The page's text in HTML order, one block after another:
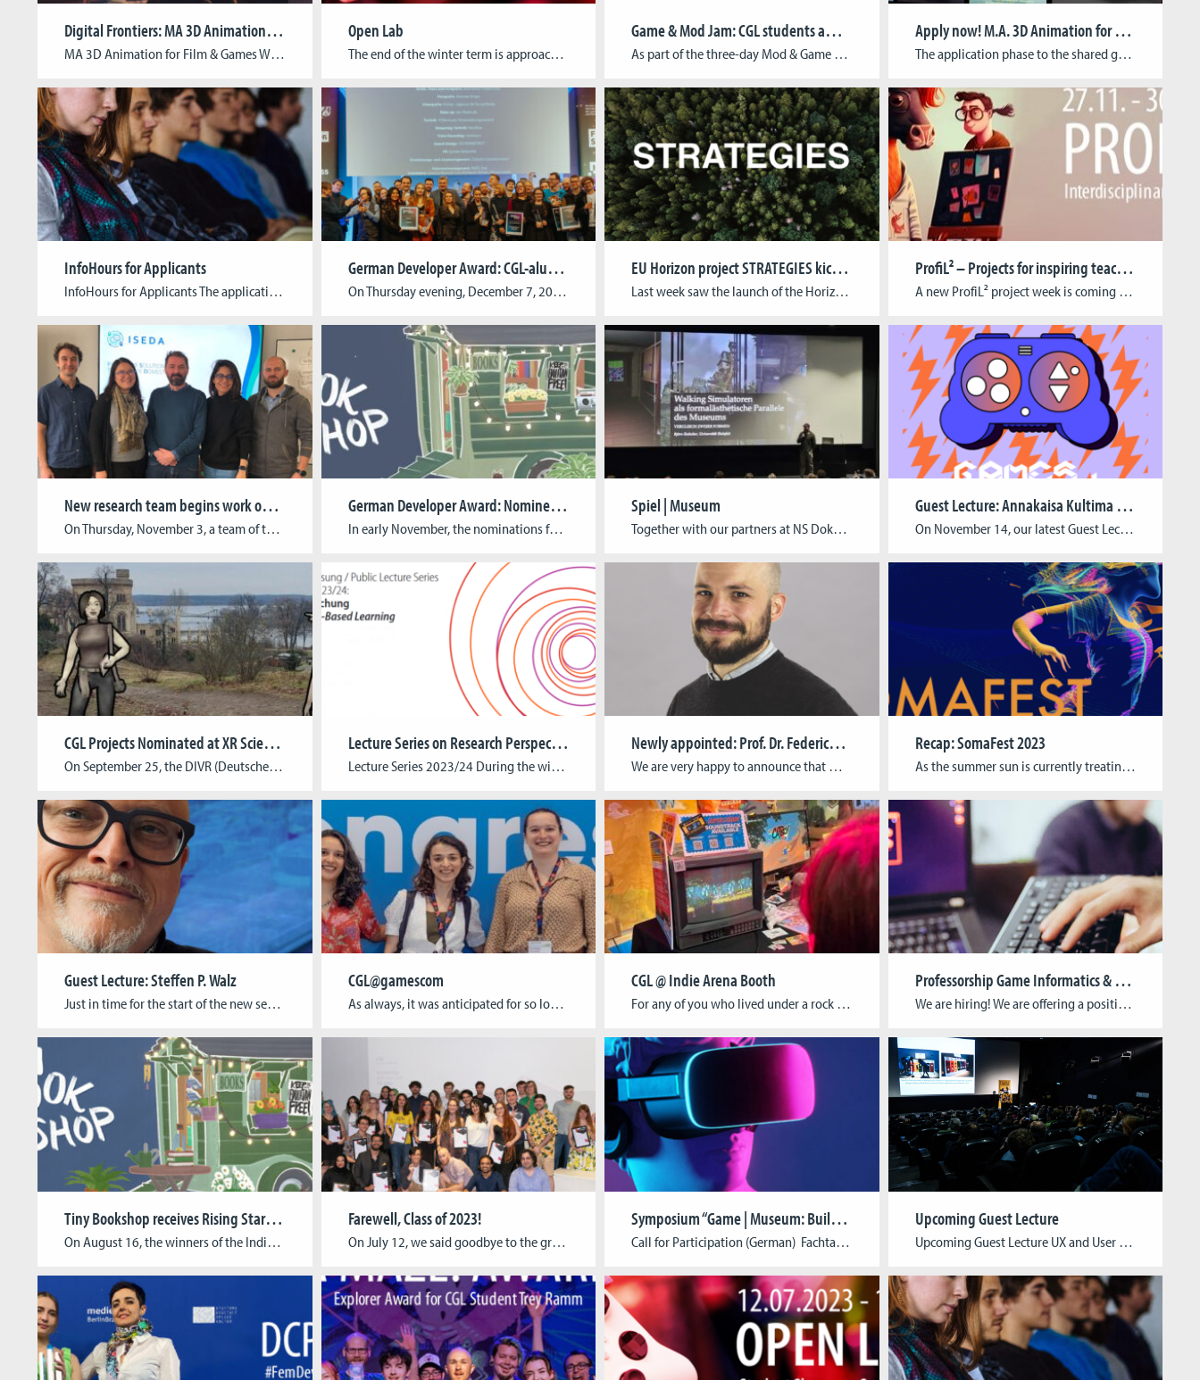
Digital Frontiers: MA 3D Animation for Film & Games Winter Showcase 2023/24
MA 3D Animation for Film & Games Winter Showcase 2023/24 In the winter term 2023/24, students of the M.A. 3D Animation for Film & Games demonstrated versatility and creativity by bringing to life a variety of projects from games and VR experiences to 3D animated shorts. Originating from concepts developed in their second semester, these […]
Open Lab
The end of the winter term is approaching and it’s time again for our traditional OPEN LAB. On February 07, following their final exams, our students will showcase their finished game projects at a public get-together. At this occasion, we will not only take the time to celebrate our students’ accomplishments, but also seize the […]
Game & Mod Jam: CGL students awarded for innovative approach to game-based teaching
As part of the three-day Mod & Game Jam “Auswärtig gespielt”, the three CGL students Housein Asadi, Farid Behrouzi and Pragya Mukherjee developed the digital strategy game “Divide & Rule” and were awarded by the jury for their innovative approach. The serious game inspired by the divide and rule policy of colonial powers in Middle […]
Apply now! M.A. 3D Animation for Film & Games
The application phase to the shared graduate program M.A. 3D Animation for Film & Games of the Cologne Game Lab and ifs internationale filmschule köln is now open until March 31, 2025. Overview of the basic facts of the study program: 4 semesters (2 years) Combinable with part-time job (required attendance: Mondays all day, Tuesday […]
InfoHours for Applicants
InfoHours for Applicants The application phase for our study programs will start soon! You are invited to join our open information events. During the 90-minute (online-) sessions, our staff will provide you with everything you need to know about applying to, studying at, and graduating from the Cologne Game Lab. Upcoming InfoHours: B.A. Digital Games […]
German Developer Award: CGL-alumni awarded twice
On Thursday evening, December 7, 2023, the German Developer Award (Deutscher Entwicklungspreis) was presented in Cologne. Every year, the prestigious award honors outstanding games and the creative minds behind them. It is the oldest award for computer games from German-speaking countries and was presented for the 20th time this year. We are thrilled that two […]
EU Horizon project STRATEGIES kicks off
Last week saw the launch of the Horizon Europe-funded project STRATEGIES (Sustainable Transition for Europe’s Game Industries). The event took place at Utrecht University on the 17th and 18th of April, bringing together many of the colleagues from the NGOs, game companies, and universities that make up the STRATEGIES consortium. Over the course of four […]
ProfiL² – Projects for inspiring teaching and learning
A new ProfiL² project week is coming up! From 27 to 30 November 2023, block courses, workshops and self-study units will be offered in a joint project week for all BA degree programs. The usual courses will be canceled during the week. With the help of project-based learning, students should independently acquire transferable knowledge and […]
New research team begins work on ISEDA project
On Thursday, November 3, a team of three reseachers started work on the ISEDA project (Innovative Solutions to Eliminate Domestic Abuse). In the coming months, Chad Comeau (Team Lead & Game Design), Kendys Ortega (3D Art) and Sergey Laas (Game Programming) will develop a serious game that will simulate different interview scenarios. This game will […]
German Developer Award: Nominees Announced
In early November, the nominations for the German Developer Award (Deutscher Entwicklerpreis) 2023 have been announced. Twelve expert juries selected the best computer games of the year from 187 submissions. We are very proud to announce that “Tiny Bookshop” by neoludic games has been nominated for a Ubisoft Newcomer Award. With their Indie game studio, […]
Spiel | Museum
Together with our partners at NS Dokumentationszentrum Cologne, we just hosted the conference “Game | Museum. Building a bridge” that dealt with the role of digital media and game-based formats in museum practice. For two days, we delved into the interplay between museology, museum education, game development, and game studies and listened to experts from […]
Guest Lecture: Annakaisa Kultima & Solip Park
On November 14, our latest Guest Lecture went down! Annakaisa Kultima & Solip Park from Aalto University explored the dynamic industry landscape of game development in Finland in their hybrid guest lecture. While Solip Park took to the stage on site, Annakaisa Kultima joined the talk via zoom. Both of them gave insights into different […]
CGL Projects Nominated at XR Science Award
On September 25, the DIVR (Deutsches Institut für Virtuelle Realitäten) awarded the XR Science Award for European research projects in AR & VR. Among the nominees were also two CGL projects: Border Zone and garTRYon! Border Zone is an XR game app that takes visitors to Potsdam’s Park Babelsberg on a unique journey through the […]
Lecture Series on Research Perspectives in Cultural Studies
Lecture Series 2023/24 During the winter term of 2023/24, the lecture series of the Faculty of Cultural Studies, or “Ringvorlesung”, will explore the field of Research-Based Learning. The lecture series is an ongoing project of the institutes CGL, CICS and KISD and is conceptualized as a prelude for further joint research formats. Check out this […]
Newly appointed: Prof. Dr. Federico Alvarez Igarzábal
We are very happy to announce that we have appointed Dr. Federico Alvarez Igarzábal as Substitute Professor of Media & Game Studies! For the next 12 months, he will stand in for Prof. Dr. Gundolf S. Freyermuth who is taking a sabbatical to work on his research projects and next book. Federico Alvarez is a […]
Recap: SomaFest 2023
As the summer sun is currently treating us with a toasty finale to the academic year, the winter term is slowly approaching. – A good moment to reminisce about this summer´s artistic-academic highlight in Cologne, CGL´s all-new annual artistic XR research event SomaFest. Over the course of seven days, SomaFest unfurled its magic, encompassing a public exhibition, specialized workshops, and […]
Guest Lecture: Steffen P. Walz
Just in time for the start of the new semester, a new series of Guest Lectures is coming up. Join us for the first date in the series on September 26 with Prof. Dr. Steffen P. Walz! Right before the lecture, we’d like to invite you to our “CGL Spirit Discussion” at 5.30 pm in […]
CGL@gamescom
As always, it was anticipated for so long, then passed almost in the blink of an eye: Gamescom 2023 is over! We had a great time and are very happy to have met so many of you during the last week! This year, Gamescom Congress was focused on what games can do for education, science, […]
CGL @ Indie Arena Booth
For any of you who lived under a rock for the last few days and didn’t visit the Indie Arena Booth at Gamescom, we’d like to remind you of the games exhibited by CGL students and alumni, namely Tiny Bookshop by neoludic games (Raven Rusch, David Wildemann) and Super Catboy by pixelpogo (Arthur Eckmann). In […]
Professorship Game Informatics & Media and Game Studies
We are hiring! We are offering a position as a Professor for Game Informatics and another position as a Professor for Media and Game Studies!
Tiny Bookshop receives Rising Star Award
On August 16, the winners of the Indie Cup Germany 2023 were announced by GTP Media and “Tiny Bookshop” by neoludic games received the Rising Star Award as the best entry of a small team. With their Indie game studio, CGL-alumni Raven Rusch, David Wildemann, and Maurice Andreas as well as team member Charlotte Zapfe […]
Farewell, Class of 2023!
On July 12, we said goodbye to the graduating class of 2023 at Cologne Game Lab. Our students, now alumni, from BA Digital Games, MA Digital Games, MA Game Development and Research, and MA 3D Animation for Film & Games are set to make their marks in the games industry. The commencement speaker was Leonie […]
Symposium “Game | Museum: Building a Bridge”
Call for Participation (German) Fachtagung Spiel | Museum: Ein Brückenschlag Seit jeher beschäftigen sich Museen nicht nur damit, was sie zeigen, sondern auch wie sie es präsentieren. Dem Spiel bzw. spielerischen Formen kommen sowohl in der Ausstellungs- wie auch in der Vermittlungspraxis eine besondere Bedeutung zu, da sie ein breites, aber häufig übersehenes Spektrum an […]
Upcoming Guest Lecture
Upcoming Guest Lecture UX and User Research: How to create enjoyable, inclusive experiences in the games industry Michaela Peterhansl (UX Accessibility Specialist) & Natali Panic-Cidic (User Researcher) at Ubisoft Düsseldorf Michaela (“Ela”) Peterhansl (she/her) is a UX accessibility specialist at Ubisoft Düsseldorf. Before starting her career in UX, she successfully pursued degrees in Applied Computer Sciences and Human-Computer Interaction. Her […]